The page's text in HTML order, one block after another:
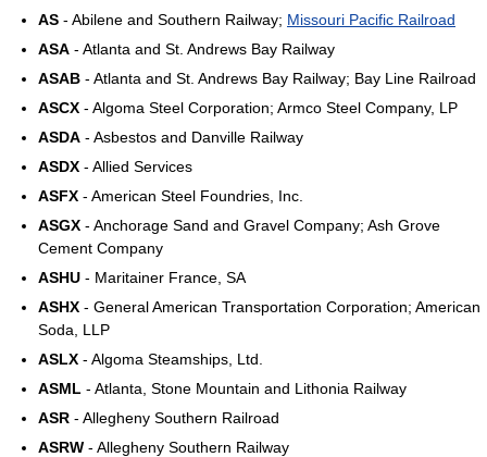
AS - Abilene and Southern Railway; Missouri Pacific Railroad
ASA - Atlanta and St. Andrews Bay Railway
ASAB - Atlanta and St. Andrews Bay Railway; Bay Line Railroad
ASCX - Algoma Steel Corporation; Armco Steel Company, LP
ASDA - Asbestos and Danville Railway
ASDX - Allied Services
ASFX - American Steel Foundries, Inc.
ASGX - Anchorage Sand and Gravel Company; Ash Grove
Cement Company
ASHU - Maritainer France, SA
ASHX - General American Transportation Corporation; American
Soda, LLP
ASLX - Algoma Steamships, Ltd.
ASML - Atlanta, Stone Mountain and Lithonia Railway
ASR - Allegheny Southern Railroad
ASRW - Allegheny Southern Railway